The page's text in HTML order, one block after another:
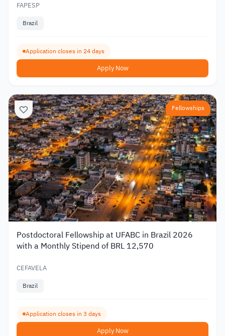
FAPESP
Brazil
Application closes in 24 days
Apply Now
Fellowships
Postdoctoral Fellowship at UFABC in Brazil 2026
with a Monthly Stipend of BRL 12,570
CEFAVELA
Brazil
Application closes in 3 days
Apply Now